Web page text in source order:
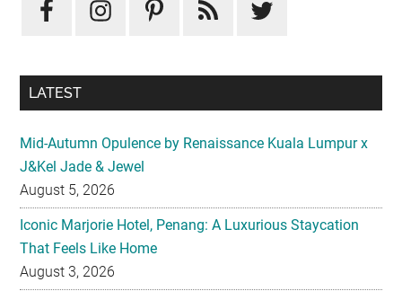
LATEST
Mid-Autumn Opulence by Renaissance Kuala Lumpur x
J&Kel Jade & Jewel
August 5, 2026
Iconic Marjorie Hotel, Penang: A Luxurious Staycation
That Feels Like Home
August 3, 2026